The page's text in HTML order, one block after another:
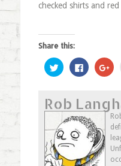
checked shirts and
Share this:
Click
to
share
(Opens
in
new
window)
Click
to
share
(Opens
in
new
window)
to
in
Rob